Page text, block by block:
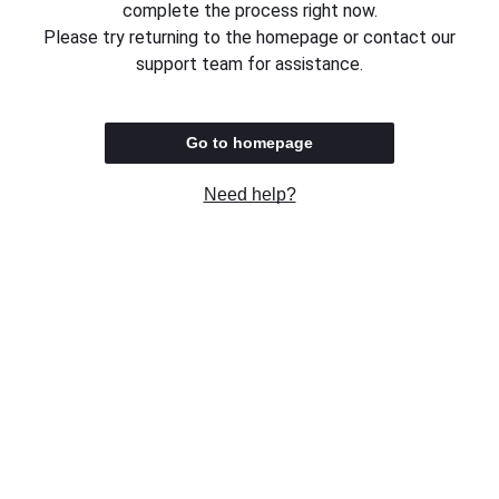
complete the process right now.
Please try returning to the homepage or contact our
support team for assistance.
Go to homepage
Need help?